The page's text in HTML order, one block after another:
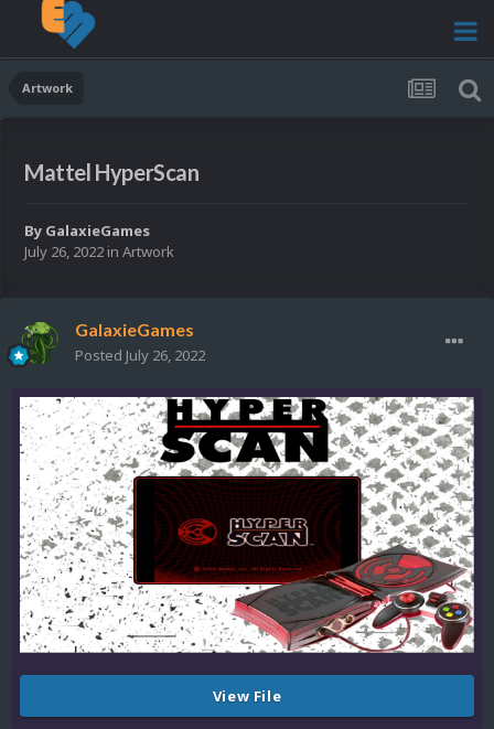
Artwork
Mattel HyperScan
By GalaxieGames
July 26, 2022 in Artwork
GalaxieGames
Posted July 26, 2022
View File